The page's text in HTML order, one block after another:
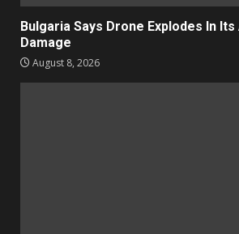
Bulgaria Says Drone Explodes In
Damage
August 8, 2026